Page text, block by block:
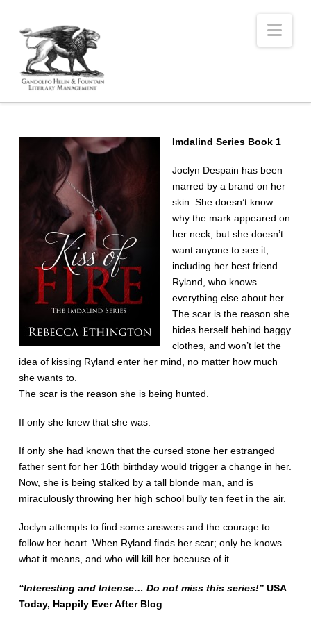
Imdalind Series Book 1
Joclyn Despain has been
marred by a brand on her
skin. She doesn’t know
why the mark appeared on
her neck, but she doesn’t
want anyone to see it,
including her best friend
Ryland, who knows
everything else about her.
The scar is the reason she
hides herself behind baggy
clothes, and won’t let the
idea of kissing Ryland enter her mind, no matter how much
she wants to.
The scar is the reason she is being hunted.
If only she knew that she was.
If only she had known that the cursed stone her estranged
father sent for her 16th birthday would trigger a change in her.
Now, she is being stalked by a tall blonde man, and is
miraculously throwing her high school bully ten feet in the air.
Joclyn attempts to find some answers and the courage to
follow her heart. When Ryland finds her scar; only he knows
what it means, and who will kill her because of it.
“Interesting and Intense… Do not miss this series!” USA
Today, Happily Ever After Blog